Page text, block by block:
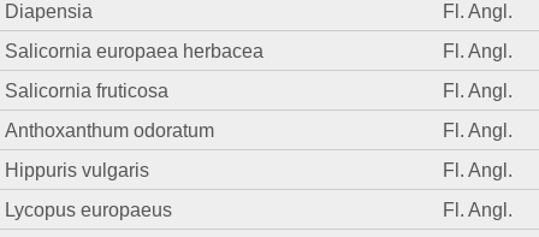
Diapensia
Fl. Angl.
Salicornia europaea herbacea
Fl. Angl.
Salicornia fruticosa
Fl. Angl.
Anthoxanthum odoratum
Fl. Angl.
Hippuris vulgaris
Fl. Angl.
Lycopus europaeus
Fl. Angl.